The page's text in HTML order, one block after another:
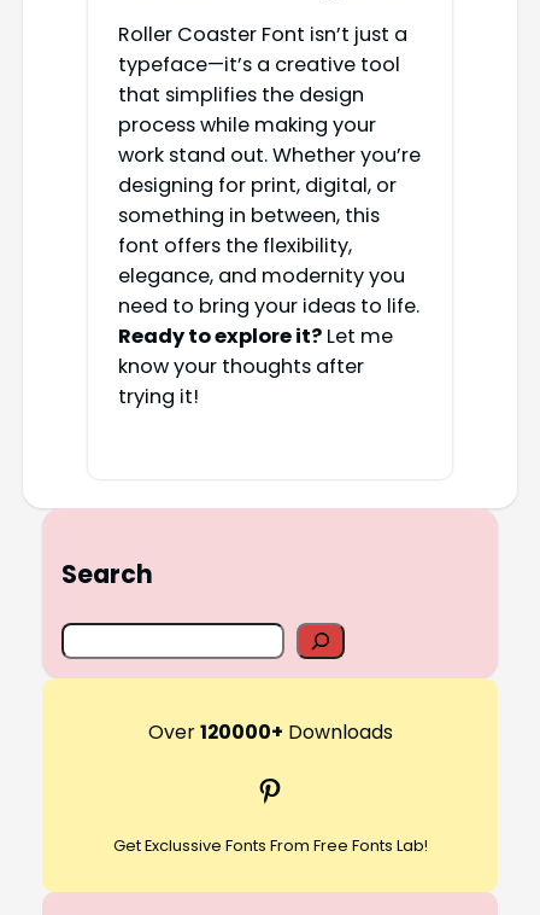
Roller Coaster Font isn’t just a
typeface—it’s a creative tool
that simplifies the design
process while making your
work stand out. Whether you’re
designing for print, digital, or
something in between, this
font offers the flexibility,
elegance, and modernity you
need to bring your ideas to life.
Ready to explore it?Let me
know your thoughts after
trying it!
Search
S
e
Over120000+ Downloads
Pinterest
Get Exclussive Fonts From Free Fonts Lab!